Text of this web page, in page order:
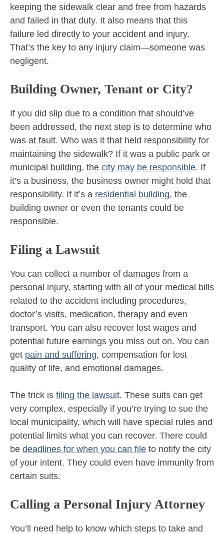
keeping the sidewalk clear and free from hazards
and failed in that duty. It also means that this
failure led directly to your accident and injury.
That’s the key to any injury claim—someone was
negligent.
Building Owner, Tenant or City?
If you did slip due to a condition that should’ve
been addressed, the next step is to determine who
was at fault. Who was it that held responsibility for
maintaining the sidewalk? If it was a public park or
municipal building, the city may be responsible. If
it’s a business, the business owner might hold that
responsibility. If it’s a residential building, the
building owner or even the tenants could be
responsible.
Filing a Lawsuit
You can collect a number of damages from a
personal injury, starting with all of your medical bills
related to the accident including procedures,
doctor’s visits, medication, therapy and even
transport. You can also recover lost wages and
potential future earnings you miss out on. You can
get pain and suffering, compensation for lost
quality of life, and emotional damages.
The trick is filing the lawsuit. These suits can get
very complex, especially if you’re trying to sue the
local municipality, which will have special rules and
potential limits what you can recover. There could
be deadlines for when you can file to notify the city
of your intent. They could even have immunity from
certain suits.
Calling a Personal Injury Attorney
You’ll need help to know which steps to take and